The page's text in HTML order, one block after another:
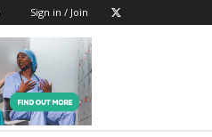
Sign in / Join